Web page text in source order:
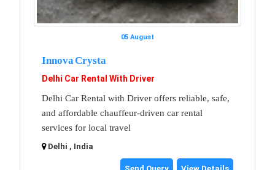
05 August
Innova Crysta
Delhi Car Rental With Driver
Delhi Car Rental with Driver offers reliable, safe,
and affordable chauffeur-driven car rental
services for local travel
Delhi , India